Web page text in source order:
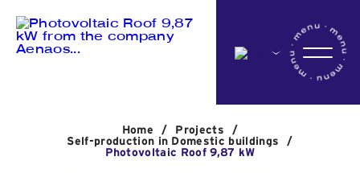
Company
Home / Projects
/
Self-production in Domestic buildings
/
Photovoltaic Roof 9,87 kW